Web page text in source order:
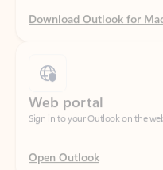
Sign in to your Outlook on the web.
Open Outlook